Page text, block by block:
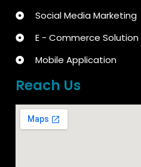
Social Media Marketing
E - Commerce Solution
Mobile Application
Reach Us